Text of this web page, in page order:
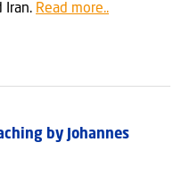
Iran. Read more..
by Johannes